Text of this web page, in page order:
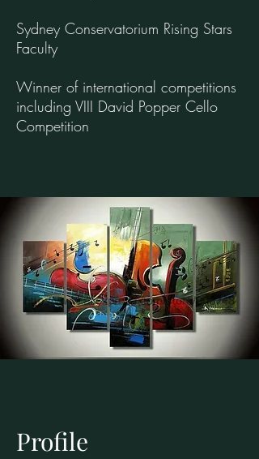
Sydney Conservatorium Rising Stars
Faculty
Winner of international competitions
including VIII David Popper Cello
Competition
Profile